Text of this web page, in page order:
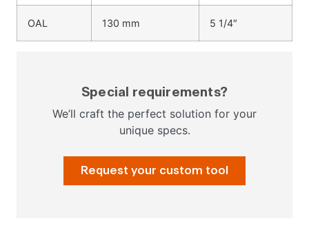
OAL 130 mm 5 1/4″
Special requirements?
We’ll craft the perfect solution for your
unique specs.
Request your custom tool